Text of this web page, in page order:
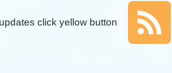
click yellow button